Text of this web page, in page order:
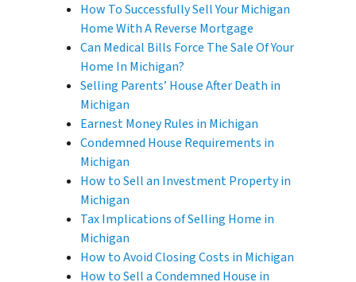
How To Successfully Sell Your Michigan
Home With A Reverse Mortgage
Can Medical Bills Force The Sale Of Your
Home In Michigan?
Selling Parents’ House After Death in
Michigan
Earnest Money Rules in Michigan
Condemned House Requirements in
Michigan
How to Sell an Investment Property in
Michigan
Tax Implications of Selling Home in
Michigan
How to Avoid Closing Costs in Michigan
How to Sell a Condemned House in